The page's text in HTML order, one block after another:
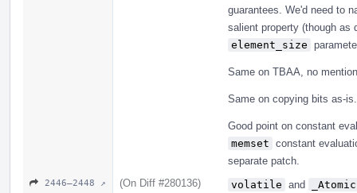
guarantees. We'd need to
salient property (though as
element_size
Same on TBAA, no
Same on copying bits as-is.
Good point on constant
memset constant
separate patch.
2446–2448 ↗ (On Diff #280136) volatile and _Atomic